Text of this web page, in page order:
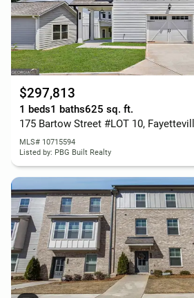
$297,813
1 beds1 baths625 sq. ft.
175 Bartow Street #LOT 10,
MLS# 10715594
Listed by: PBG Built Realty